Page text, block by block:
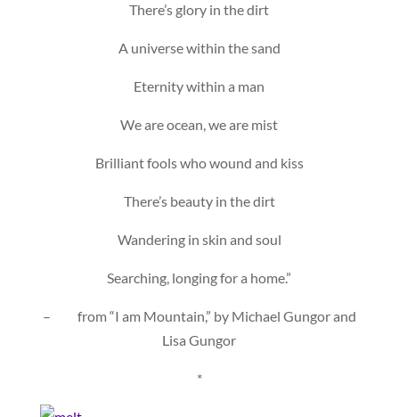
There’s glory in the dirt
A universe within the sand
Eternity within a man
We are ocean, we are mist
Brilliant fools who wound and kiss
There’s beauty in the dirt
Wandering in skin and soul
Searching, longing for a home.”
– from “I am Mountain,” by Michael Gungor and
Lisa Gungor
*